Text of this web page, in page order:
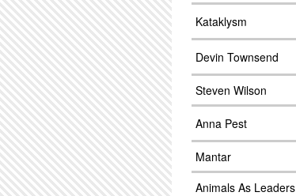
Kataklysm
Devin Townsend
Steven Wilson
Anna Pest
Mantar
Animals As Leaders